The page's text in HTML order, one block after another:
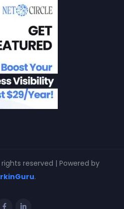
reserved | Powered by
.